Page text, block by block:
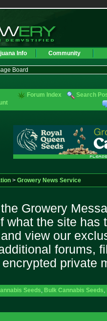
Info Community
Board
Forum Index Search
> Growery News Service
Growery
what the site has
view our
forums,
encrypted private
Seeds, Bulk Cannabis Seeds,